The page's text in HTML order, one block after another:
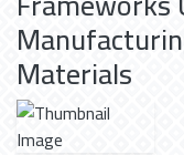
Materials